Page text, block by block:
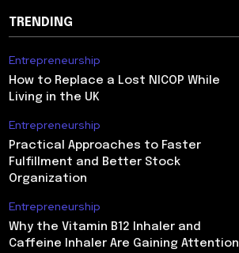
TRENDING
Entrepreneurship
How to Replace a Lost NICOP While
Living in the UK
Entrepreneurship
Practical Approaches to Faster
Fulfillment and Better Stock
Organization
Entrepreneurship
Why the Vitamin B12 Inhaler and
Caffeine Inhaler Are Gaining Attention